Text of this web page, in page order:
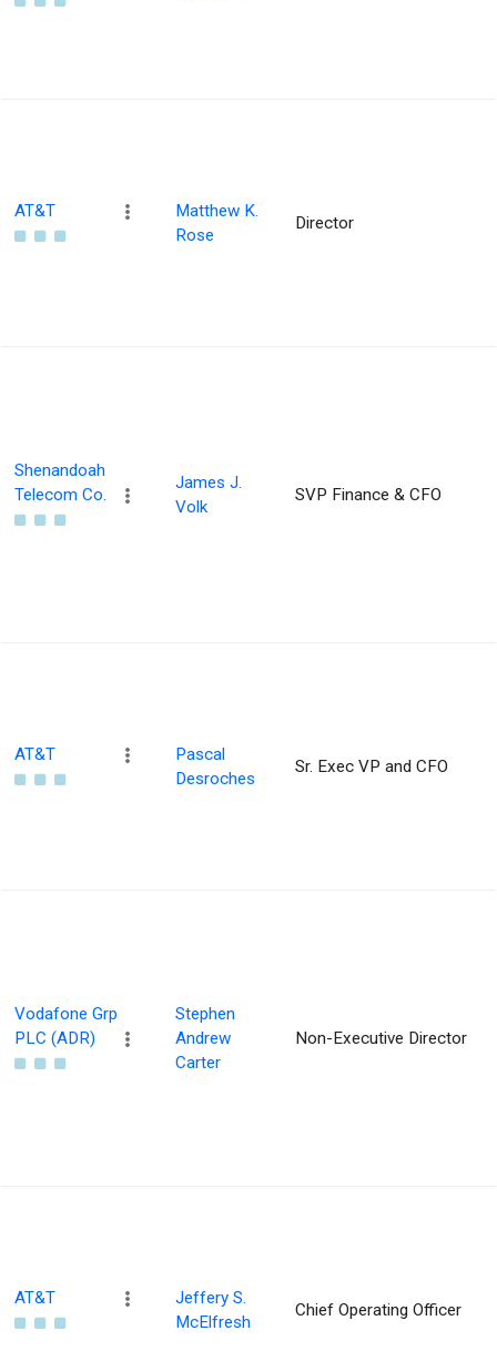
AT&T
Matthew K.
Rose
Director
Shenandoah
Telecom Co.
James J.
Volk
SVP Finance & CFO
AT&T
Pascal
Desroches
Sr. Exec VP and CFO
Vodafone Grp
PLC (ADR)
Stephen
Andrew
Carter
Non-Executive Director
AT&T
Jeffery S.
McElfresh
Chief Operating Officer